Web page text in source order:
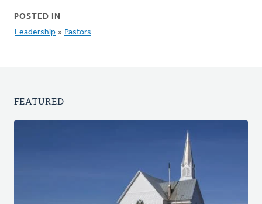
POSTED IN
Leadership » Pastors
FEATURED